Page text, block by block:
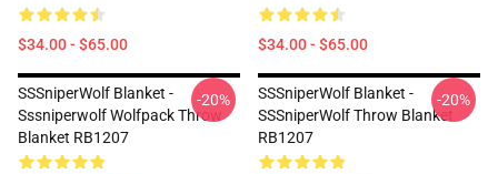
$34.00 - $65.00 $34.00 - $65.00
SSSniperWolf Blanket -
Sssniperwolf Wolfpack Throw
Blanket RB1207
-20%
SSSniperWolf Blanket -
SSSniperWolf Throw Blanket
RB1207
-20%